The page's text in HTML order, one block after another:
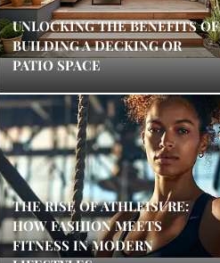
UNLOCKING THE BENEFITS OF
BUILDING A DECKING OR
PATIO SPACE
THE RISE OF ATHLEISURE:
HOW FASHION MEETS
FITNESS IN MODERN